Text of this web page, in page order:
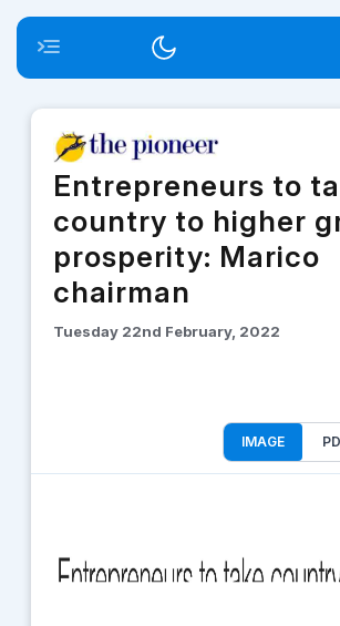
Toggle menu
Switch theme
Entrepreneurs to
country to higher
prosperity: Marico
chairman
Tuesday 22nd February, 2022
IMAGE